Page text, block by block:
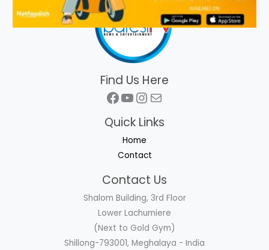
Find Us Here
Facebook
YouTube
Instagram
Mail
Quick Links
Home
Contact
Contact Us
Shalom Building, 3rd Floor
Lower Lachumiere
(Next to Gold Gym)
Shillong-793001, Meghalaya - India